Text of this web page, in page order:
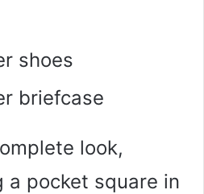
shoes
briefcase
look,
a pocket square in